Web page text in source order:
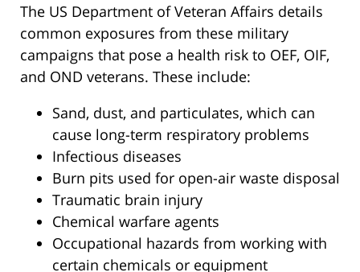
The US Department of Veteran Affairs details
common exposures from these military
campaigns that pose a health risk to OEF, OIF,
and OND veterans. These include:
Sand, dust, and particulates, which can
cause long-term respiratory problems
Infectious diseases
Burn pits used for open-air waste disposal
Traumatic brain injury
Chemical warfare agents
Occupational hazards from working with
certain chemicals or equipment